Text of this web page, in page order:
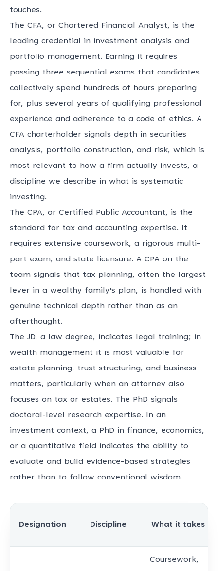
touches.
The CFA, or Chartered Financial Analyst, is the
leading credential in investment analysis and
portfolio management. Earning it requires
passing three sequential exams that candidates
collectively spend hundreds of hours preparing
for, plus several years of qualifying professional
experience and adherence to a code of ethics. A
CFA charterholder signals depth in securities
analysis, portfolio construction, and risk, which is
most relevant to how a firm actually invests, a
discipline we describe in what is systematic
investing.
The CPA, or Certified Public Accountant, is the
standard for tax and accounting expertise. It
requires extensive coursework, a rigorous multi-
part exam, and state licensure. A CPA on the
team signals that tax planning, often the largest
lever in a wealthy family's plan, is handled with
genuine technical depth rather than as an
afterthought.
The JD, a law degree, indicates legal training; in
wealth management it is most valuable for
estate planning, trust structuring, and business
matters, particularly when an attorney also
focuses on tax or estates. The PhD signals
doctoral-level research expertise. In an
investment context, a PhD in finance, economics,
or a quantitative field indicates the ability to
evaluate and build evidence-based strategies
rather than to follow conventional wisdom.
Designation Discipline What it takes
Coursework,